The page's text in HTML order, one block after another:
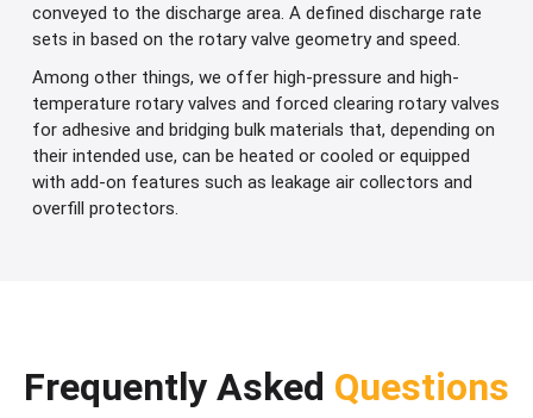
conveyed to the discharge area. A defined discharge rate
sets in based on the rotary valve geometry and speed.
Among other things, we offer high-pressure and high-
temperature rotary valves and forced clearing rotary valves
for adhesive and bridging bulk materials that, depending on
their intended use, can be heated or cooled or equipped
with add-on features such as leakage air collectors and
overfill protectors.
Frequently Asked Questions